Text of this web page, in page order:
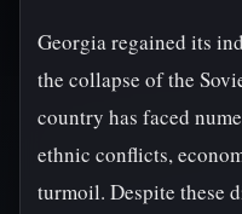
Georgia regained its
the collapse of the
country has faced
ethnic conflicts,
turmoil. Despite these